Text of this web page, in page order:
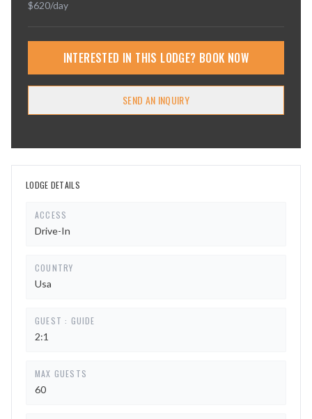
$620/day
INTERESTED IN THIS LODGE? BOOK NOW
SEND AN INQUIRY
LODGE DETAILS
ACCESS
Drive-In
COUNTRY
Usa
GUEST : GUIDE
2:1
MAX GUESTS
60